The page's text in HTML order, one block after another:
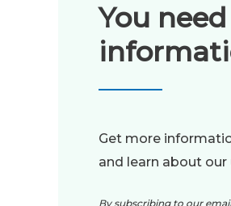
You
Get more
and learn about
By subscribing to our